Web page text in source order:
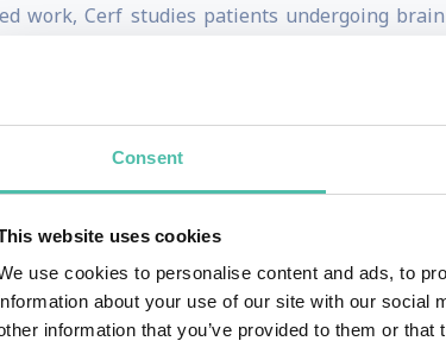
Consent
website uses cookies
use cookies to personalise content and ads, to
about your use of our site with our social
information that you’ve provided to them or
work, Cerf studies patients undergoing
patient’s brain. Thus, his work offers a novel
patents and his works have been
as well as popular science journals,
portrayed in numerous media and cultural
featured in venues such as the Venice Art
as Forbes, The Atlantic, Inc., and others.
much of his research accessible to the